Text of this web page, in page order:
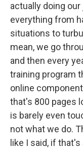
actually doing
everything from
situations to
mean, we go
and then every
training program
online
that's 800 pages
is barely even
not what we do.
like I said, if